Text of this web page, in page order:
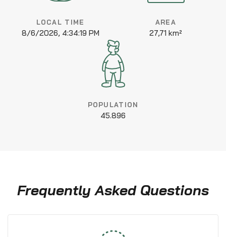
LOCAL TIME
8/6/2026, 4:34:19 PM
AREA
27,71 km²
POPULATION
45.896
Frequently Asked Questions